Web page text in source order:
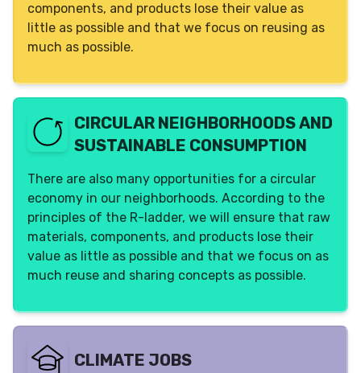
Yes (individual)
components, and products lose their value as
little as possible and that we focus on reusing as
much as possible.
CIRCULAR NEIGHBORHOODS AND
SUSTAINABLE CONSUMPTION
There are also many opportunities for a circular
economy in our neighborhoods. According to the
principles of the R-ladder, we will ensure that raw
materials, components, and products lose their
value as little as possible and that we focus on as
much reuse and sharing concepts as possible.
CLIMATE JOBS